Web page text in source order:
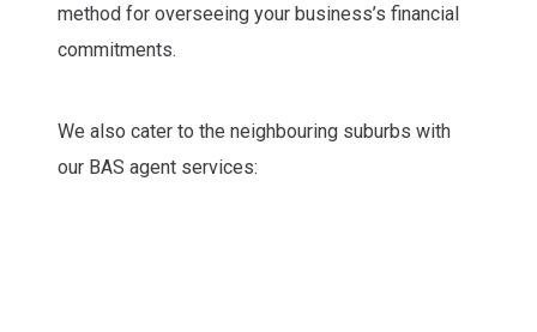
method for overseeing your business’s financial
commitments.
We also cater to the neighbouring suburbs with
our BAS agent services: